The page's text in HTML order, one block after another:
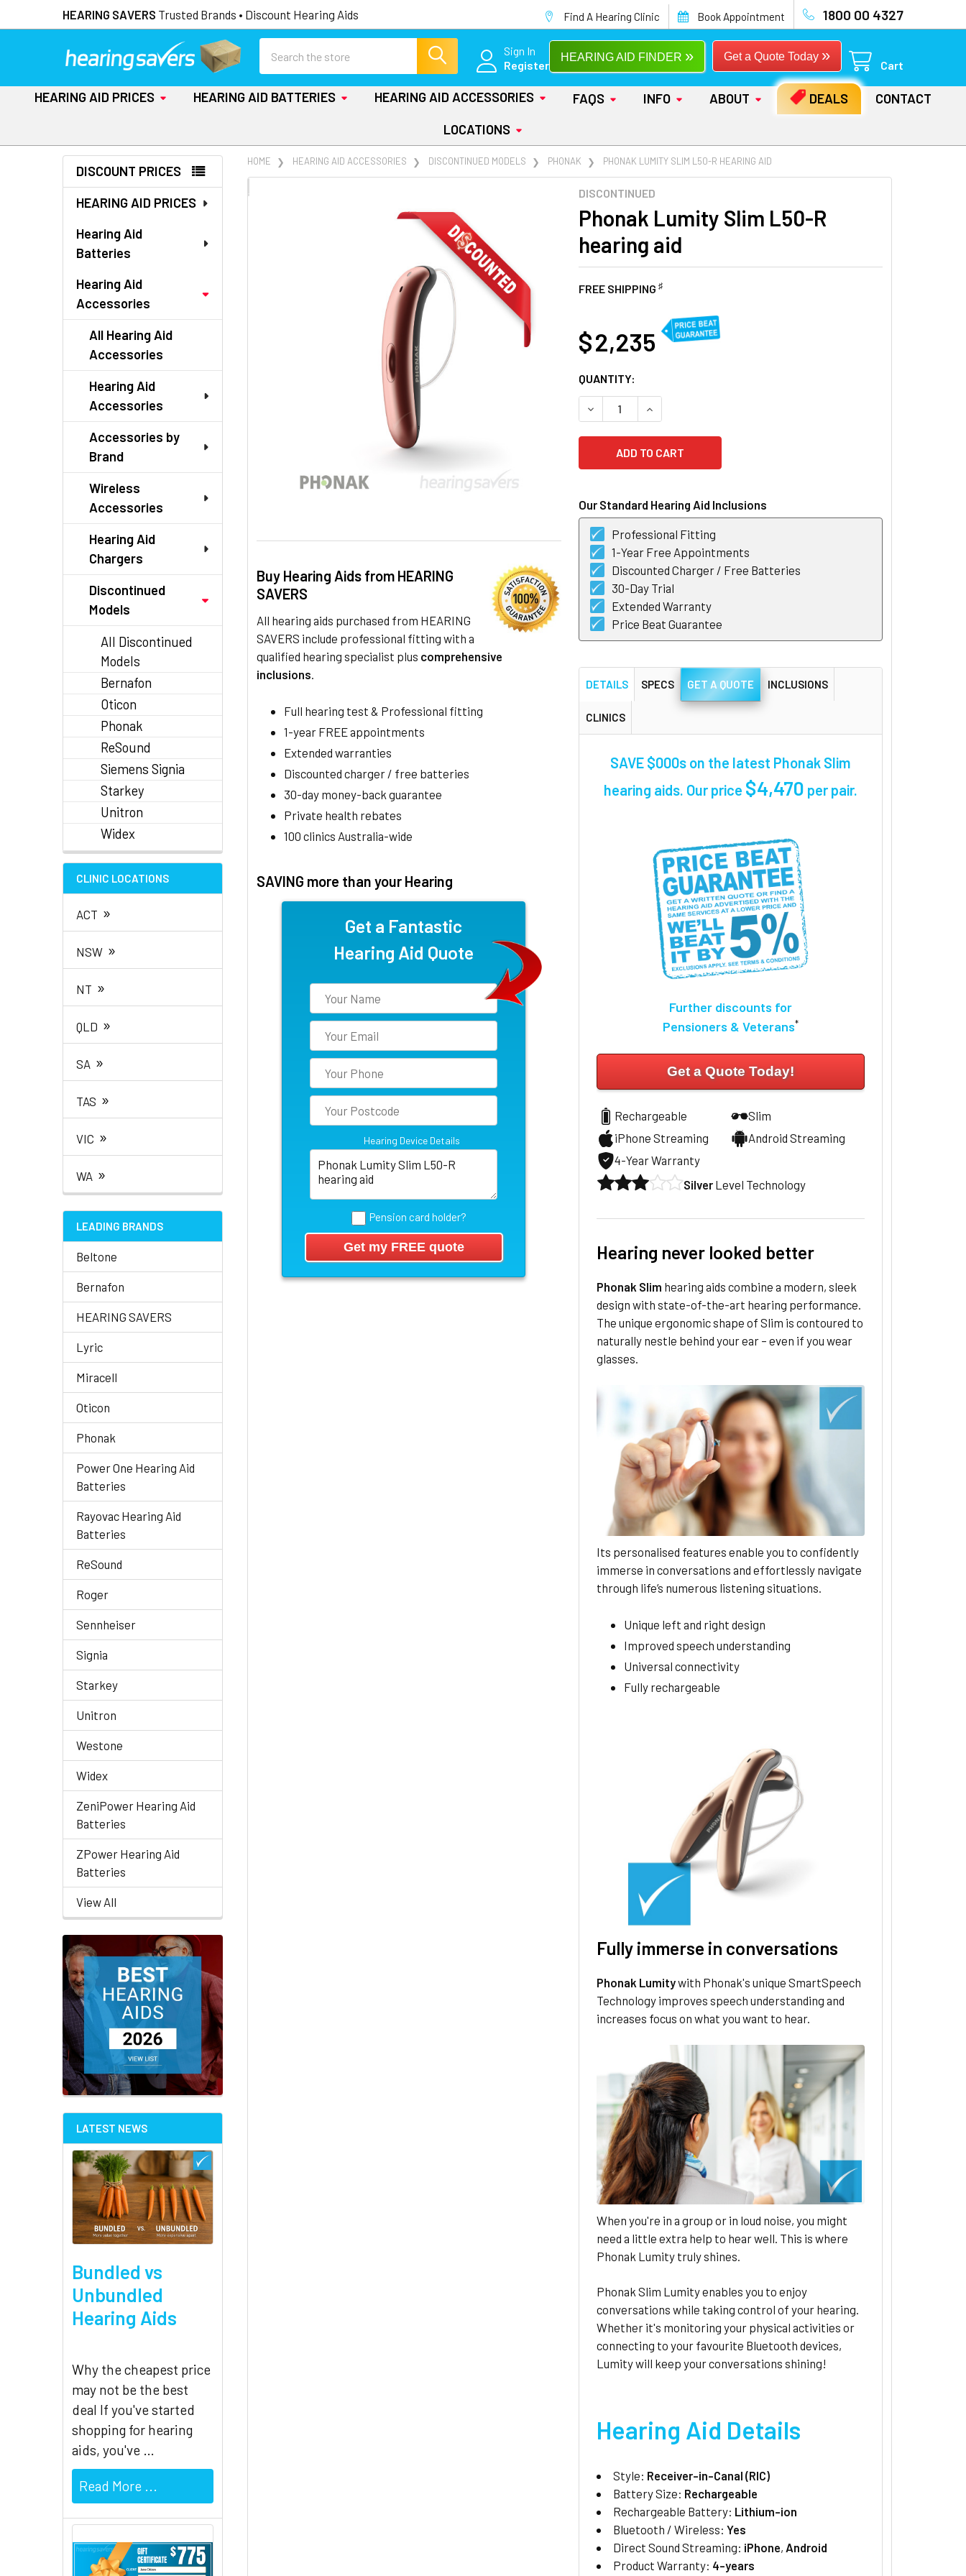
HEARING SAVERS Trusted Brands • Discount Hearing Aids Find A Hearing Clinic Book Appointment 1800 00 4327
Sign In
Register
Get a Quote Today »
HEARING AID FINDER »
Cart
HEARING AID PRICES HEARING AID BATTERIES HEARING AID ACCESSORIES FAQS INFO ABOUT DEALS
CONTACT
LOCATIONS
Sidebar
DISCOUNT PRICES
HEARING AID PRICES
Hearing Aid
Batteries
Hearing Aid
Accessories
All Hearing Aid
Accessories
Hearing Aid
Accessories
Accessories by
Brand
Wireless
Accessories
Hearing Aid
Chargers
Discontinued
Models
All Discontinued
Models
Bernafon
Oticon
Phonak
ReSound
Siemens Signia
Starkey
Unitron
Widex
CLINIC LOCATIONS
ACT »
NSW »
NT »
QLD »
SA »
TAS »
VIC »
WA »
LEADING BRANDS
Beltone
Bernafon
HEARING SAVERS
Lyric
Miracell
Oticon
Phonak
Power One Hearing Aid
Batteries
Rayovac Hearing Aid
Batteries
ReSound
Roger
Sennheiser
Signia
Starkey
Unitron
Westone
Widex
ZeniPower Hearing Aid
Batteries
ZPower Hearing Aid
Batteries
View All
LATEST NEWS
Bundled vs
Unbundled
Hearing Aids
Why the cheapest price
may not be the best
deal If you've started
shopping for hearing
aids, you've …
Read More ...
HOME HEARING AID ACCESSORIES DISCONTINUED MODELS PHONAK PHONAK LUMITY SLIM L50-R HEARING AID
DISCONTINUED
Phonak Lumity Slim L50-R
hearing aid
FREE SHIPPING ♯
Buy Hearing Aids from HEARING
SAVERS
All hearing aids purchased from HEARING
SAVERS include professional fitting with a
qualified hearing specialist plus comprehensive
inclusions.
Full hearing test & Professional fitting
1-year FREE appointments
Extended warranties
Discounted charger / free batteries
30-day money-back guarantee
Private health rebates
100 clinics Australia-wide
SAVING more than your Hearing
Get a Fantastic
Hearing Aid Quote
Hearing Device Details
Pension card holder?
$ 2,235
CURRENT
STOCK:
QUANTITY:
DECREASE QUANTITY OF PHONAK LUMITY SLIM L50-R HEARING AID
INCREASE QUANTITY OF PHONAK LUMITY SLIM L50-R HEARING
Our Standard Hearing Aid Inclusions
Professional Fitting
1-Year Free Appointments
Discounted Charger / Free Batteries
30-Day Trial
Extended Warranty
Price Beat Guarantee
FREQUENTLY
DETAILS SPECS GET A QUOTE INCLUSIONS
CLINICS
SAVE $000s on the latest Phonak Slim
hearing aids. Our price $4,470 per pair.
Further discounts for
Pensioners & Veterans*
Get a Quote Today!
Rechargeable
Slim
iPhone Streaming
Android Streaming
4-Year Warranty
Silver Level Technology
Hearing never looked better
Phonak Slim hearing aids combine a modern, sleek
design with state-of-the-art hearing performance.
The unique ergonomic shape of Slim is contoured to
naturally nestle behind your ear – even if you wear
glasses.
Its personalised features enable you to confidently
immerse in conversations and effortlessly navigate
through life’s numerous listening situations.
Unique left and right design
Improved speech understanding
Universal connectivity
Fully rechargeable
Fully immerse in conversations
Phonak Lumitywith Phonak's unique SmartSpeech
Technology improves speech understanding and
increases focus on what you want to hear.
When you're in a group or in loud noise, you might
need a little extra help to hear well. This is where
Phonak Lumity truly shines.
Phonak Slim Lumity enables you to enjoy
conversations while taking control of your hearing.
Whether it's monitoring your physical activities or
connecting to your favourite Bluetooth devices,
Lumity will keep your conversations shining!
Hearing Aid Details
Style: Receiver-in-Canal (RIC)
Battery Size: Rechargeable
Rechargeable Battery: Lithium-ion
Bluetooth / Wireless:Yes
Direct Sound Streaming: iPhone, Android
Product Warranty: 4-years